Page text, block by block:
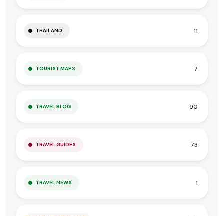
THAILAND 11
TOURIST MAPS 7
TRAVEL BLOG 90
TRAVEL GUIDES 73
TRAVEL NEWS 1